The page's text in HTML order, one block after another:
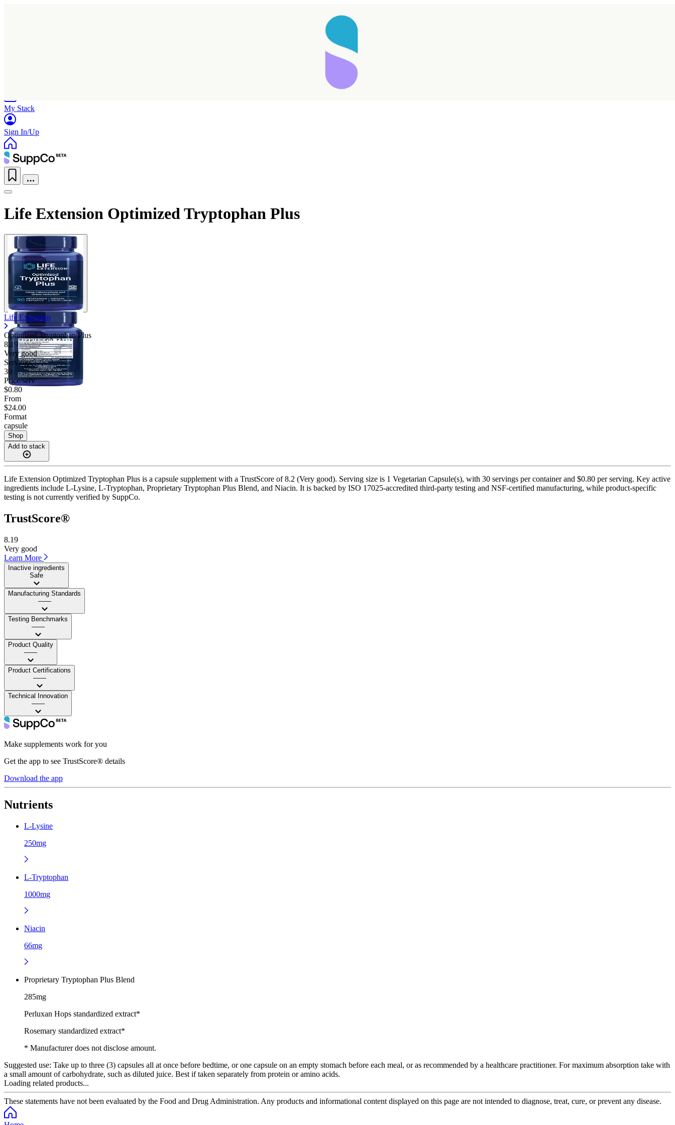
My Stack
Sign In/Up
Life Extension Optimized Tryptophan Plus
Life Extension
Optimized Tryptophan Plus
8.19
Very good
Servings
30
Price/serv
$0.80
From
$24.00
Format
capsule
Shop
Add to stack
Life Extension Optimized Tryptophan Plus is a capsule supplement with a TrustScore of 8.2 (Very good). Serving size is 1 Vegetarian Capsule(s), with 30 servings per container and $0.80 per serving. Key active
ingredients include L-Lysine, L-Tryptophan, Proprietary Tryptophan Plus Blend, and Niacin. It is backed by ISO 17025-accredited third-party testing and NSF-certified manufacturing, while product-specific
testing is not currently verified by SuppCo.
TrustScore®
8.19
Very good
Learn More
Inactive ingredients
Safe
Manufacturing Standards
——
Testing Benchmarks
——
Product Quality
——
Product Certifications
——
Technical Innovation
——
Make supplements work for you
Get the app to see TrustScore® details
Download the app
Nutrients
L-Lysine
250mg
L-Tryptophan
1000mg
Niacin
66mg
Proprietary Tryptophan Plus Blend
285mg
Perluxan Hops standardized extract*
Rosemary standardized extract*
* Manufacturer does not disclose amount.
Suggested use: Take up to three (3) capsules all at once before bedtime, or one capsule on an empty stomach before each meal, or as recommended by a healthcare practitioner. For maximum absorption take with
a small amount of carbohydrate, such as diluted juice. Best if taken separately from protein or amino acids.
Loading related products...
These statements have not been evaluated by the Food and Drug Administration. Any products and informational content displayed on this page are not intended to diagnose, treat, cure, or prevent any disease.